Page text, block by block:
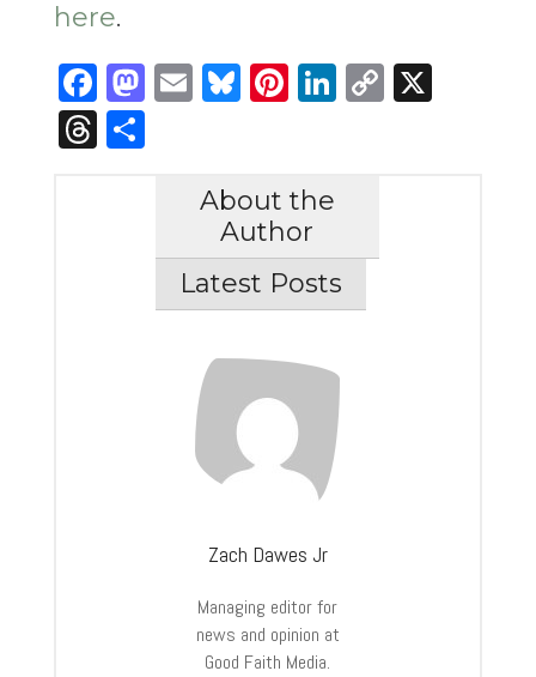
here.
Facebook
Mastodon
Email
Bluesky
Pinterest
LinkedIn
Copy
X
Threads
Share
About the
Author
Latest Posts
Zach Dawes Jr
Managing editor for
news and opinion at
Good Faith Media.